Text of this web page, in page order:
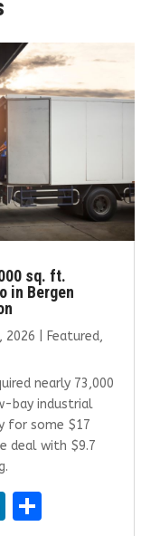
sq. ft.
in Bergen
2026 Featured,
nearly 73,000
bay industrial
for some $17
deal with $9.7
Li